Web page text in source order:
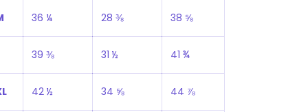
36 ¼ 28 ⅜ 38 ⅝
39 ⅜ 31 ½ 41 ¾
42 ½ 34 ⅝ 44 ⅞